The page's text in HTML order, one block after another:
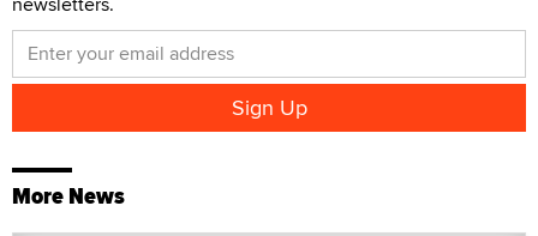
More News